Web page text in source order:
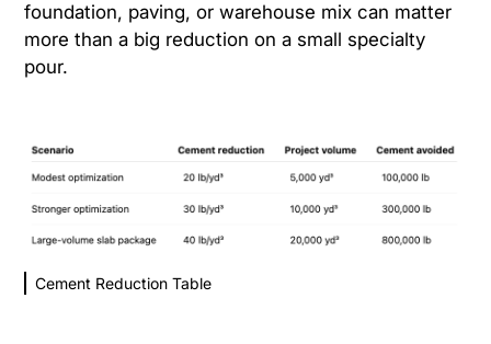
foundation, paving, or warehouse mix can matter
more than a big reduction on a small specialty
pour.
Cement Reduction Table